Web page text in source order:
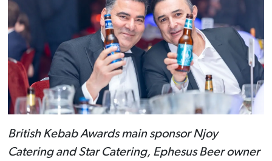
British Kebab Awards main sponsor Njoy
Catering and Star Catering, Ephesus Beer owner